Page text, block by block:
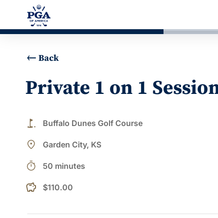
Back
Private 1 on 1
golf_course Buffalo Dunes Golf Course
place Garden City, KS
timer 50 minutes
$110.00